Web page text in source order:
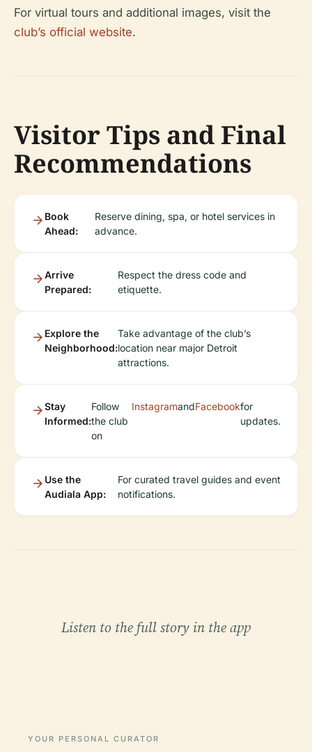
For virtual tours and additional images, visit the
club’s official website.
Visitor Tips and Final
Recommendations
Book
Ahead:
Reserve dining, spa, or hotel services in
advance.
Arrive
Prepared:
Respect the dress code and
etiquette.
Explore the
Neighborhood:
Take advantage of the club’s
location near major Detroit
attractions.
Stay
Informed:
Follow
the club
on
InstagramandFacebookfor
updates.
Use the
Audiala App:
For curated travel guides and event
notifications.
Listen to the full story in the app
YOUR PERSONAL CURATOR